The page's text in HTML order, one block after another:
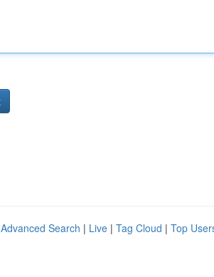
Advanced Search | Live | Tag Cloud | Top